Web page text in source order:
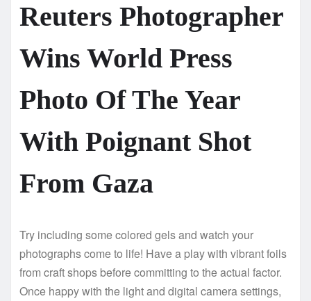
Reuters Photographer
Wins World Press
Photo Of The Year
With Poignant Shot
From Gaza
Try including some colored gels and watch your
photographs come to life! Have a play with vibrant foils
from craft shops before committing to the actual factor.
Once happy with the light and digital camera settings,